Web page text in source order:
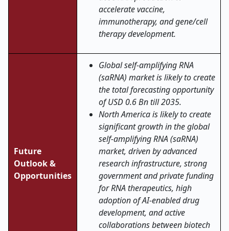
accelerate vaccine,
immunotherapy, and gene/cell
therapy development.
Future
Outlook &
Opportunities
Global self-amplifying RNA
(saRNA) market is likely to create
the total forecasting opportunity
of USD 0.6 Bn till 2035.
North America is likely to create
significant growth in the global
self-amplifying RNA (saRNA)
market, driven by advanced
research infrastructure, strong
government and private funding
for RNA therapeutics, high
adoption of AI-enabled drug
development, and active
collaborations between biotech